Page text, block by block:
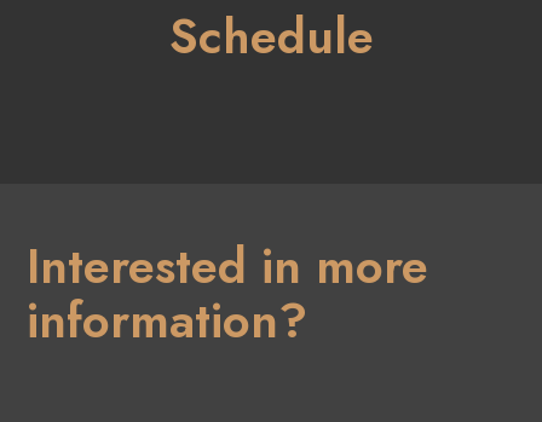
Schedule
Interested in more
information?